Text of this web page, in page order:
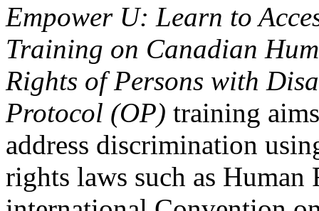
Empower U: Learn to
Training on Canadian
Rights of Persons with
Protocol (OP) training
address discrimination
rights laws such as Human